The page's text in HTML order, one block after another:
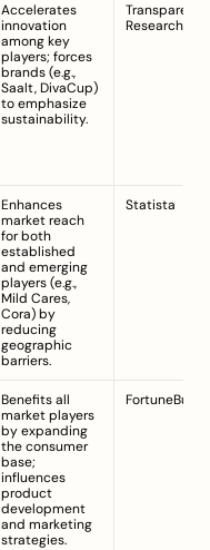
Accelerates
innovation
among key
players; forces
brands (e.g.,
Saalt, DivaCup)
to emphasize
sustainability.
Research
Enhances
market reach
for both
established
and emerging
players (e.g.,
Mild Cares,
Cora) by
reducing
geographic
barriers.
Statista
Benefits all
market players
by expanding
the consumer
base;
influences
product
development
and marketing
strategies.